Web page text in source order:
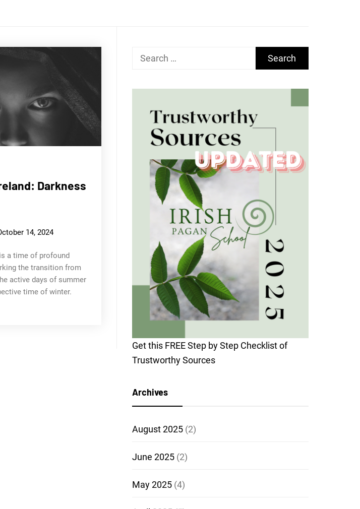
Darkness
14, 2024
a time of profound
the transition from
active days of summer
time of winter.
Search
Get this FREE Step by Step Checklist of
Trustworthy Sources
Archives
August 2025(2)
June 2025(2)
May 2025(4)